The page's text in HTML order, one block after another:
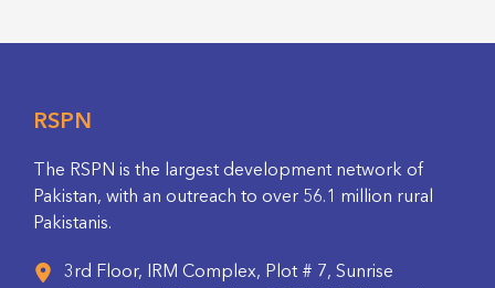
RSPN
The RSPN is the largest development network of
Pakistan, with an outreach to over 56.1 million rural
Pakistanis.
3rd Floor, IRM Complex, Plot # 7, Sunrise